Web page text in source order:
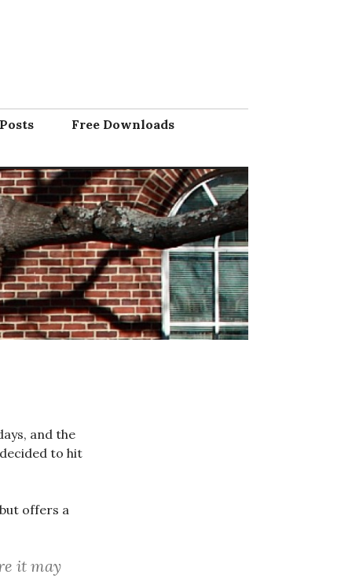
Free Downloads
and the
to hit
offers a
it may